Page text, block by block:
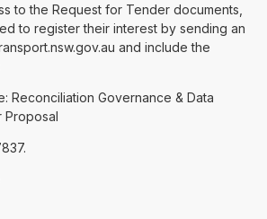
to the Request for Tender documents,
to register their interest by sending an
and include the
Reconciliation Governance & Data
Proposal